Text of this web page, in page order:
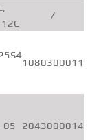
/
1080300011
05 2043000014